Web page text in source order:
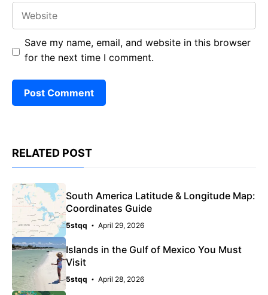
Save my name, email, and website in this browser
for the next time I comment.
RELATED POST
South America Latitude & Longitude Map:
Coordinates Guide
5stqq April 29, 2026
Islands in the Gulf of Mexico You Must
Visit
5stqq April 28, 2026